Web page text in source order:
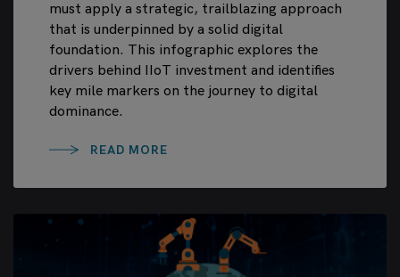
must apply a strategic, trailblazing approach
that is underpinned by a solid digital
foundation. This infographic explores the
drivers behind IIoT investment and identifies
key mile markers on the journey to digital
dominance.
READ MORE